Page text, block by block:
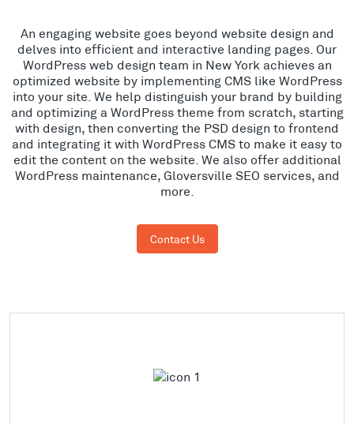
An engaging website goes beyond website design and
delves into efficient and interactive landing pages. Our
WordPress web design team in New York achieves an
optimized website by implementing CMS like WordPress
into your site. We help distinguish your brand by building
and optimizing a WordPress theme from scratch, starting
with design, then converting the PSD design to frontend
and integrating it with WordPress CMS to make it easy to
edit the content on the website. We also offer additional
WordPress maintenance, Gloversville SEO services, and
more.
Contact Us